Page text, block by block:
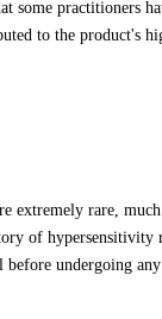
some practitioners
to the product's
extremely rare,
of
before undergoing